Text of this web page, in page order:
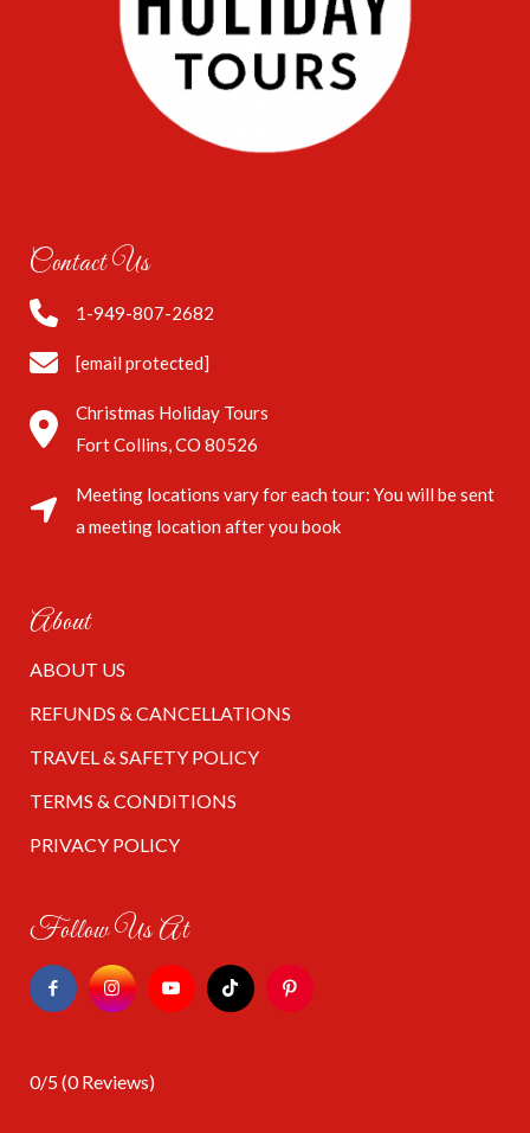
Contact Us
1-949-807-2682
[email protected]
Christmas Holiday Tours
Fort Collins, CO 80526
Meeting locations vary for each tour: You will be sent
a meeting location after you book
About
ABOUT US
REFUNDS & CANCELLATIONS
TRAVEL & SAFETY POLICY
TERMS & CONDITIONS
PRIVACY POLICY
Follow Us At
0/5(0 Reviews)